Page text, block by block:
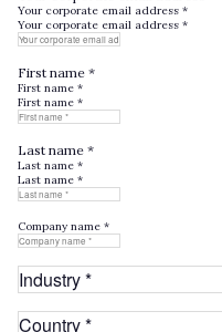
Your corporate email address *
Your corporate email address *
First name *
First name *
First name *
Last name *
Last name *
Last name *
Company name *